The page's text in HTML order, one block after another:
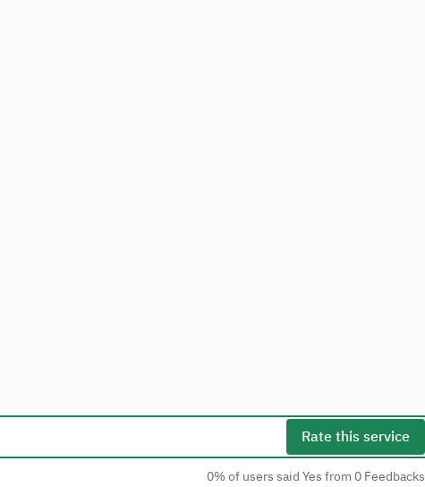
Rate this service
0% of users said Yes from 0 Feedbacks